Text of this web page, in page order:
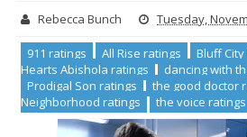
Rebecca Bunch Tuesday,
911 ratings All Rise ratings Bluff
Hearts Abishola ratings
dancing with
Prodigal Son ratings
the good doctor
Neighborhood ratings
the voice ratings